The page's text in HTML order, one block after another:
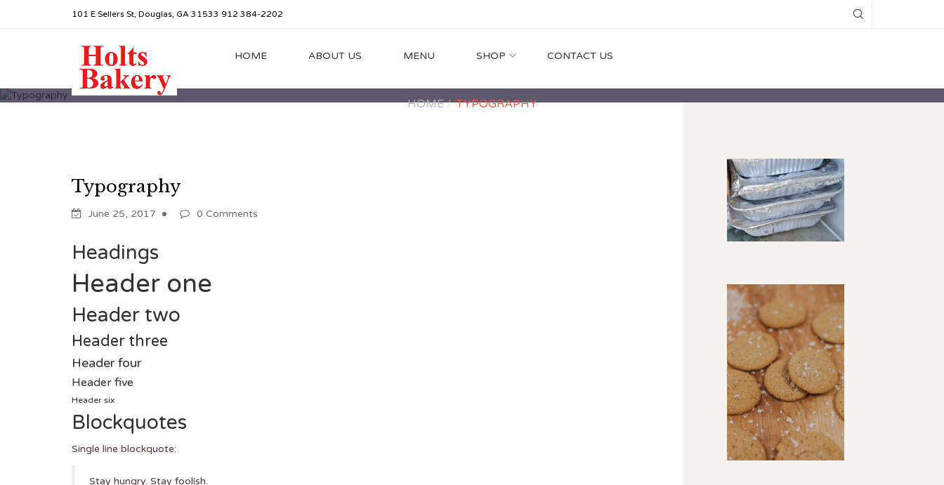
101 E Sellers St, Douglas, GA 31533 912 384-2202
HOME ABOUT US MENU SHOP CONTACT US
HOME TYPOGRAPHY
Typography
June 25, 2017 0 Comments
Headings
Header one
Header two
Header three
Header four
Header five
Header six
Blockquotes
Single line blockquote:
Stay hungry. Stay foolish.